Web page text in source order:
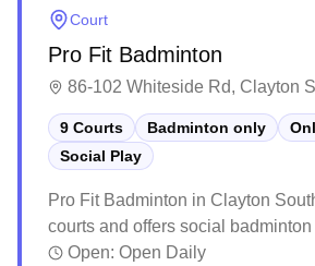
Court
Pro Fit Badminton
86-102 Whiteside Rd, Clayton
9 Courts Badminton only
Social Play
Pro Fit Badminton in Clayton
courts and offers social
online booking available. The
Open: Open Daily